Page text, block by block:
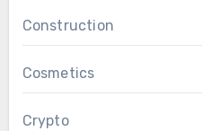
Construction
Cosmetics
Crypto